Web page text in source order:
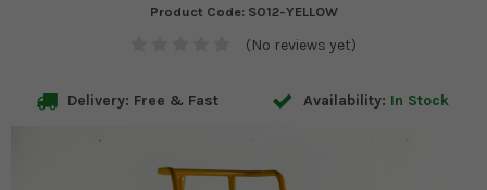
Product Code: S012-YELLOW
(No reviews yet)
Delivery: Free & Fast Availability: In Stock